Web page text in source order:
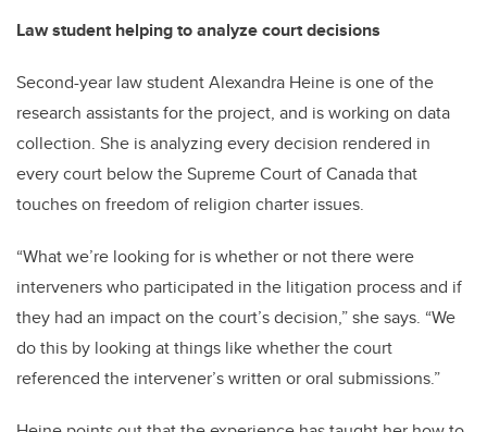
Law student helping to analyze court decisions
Second-year law student Alexandra Heine is one of the
research assistants for the project, and is working on data
collection. She is analyzing every decision rendered in
every court below the Supreme Court of Canada that
touches on freedom of religion charter issues.
“What we’re looking for is whether or not there were
interveners who participated in the litigation process and if
they had an impact on the court’s decision,” she says. “We
do this by looking at things like whether the court
referenced the intervener’s written or oral submissions.”